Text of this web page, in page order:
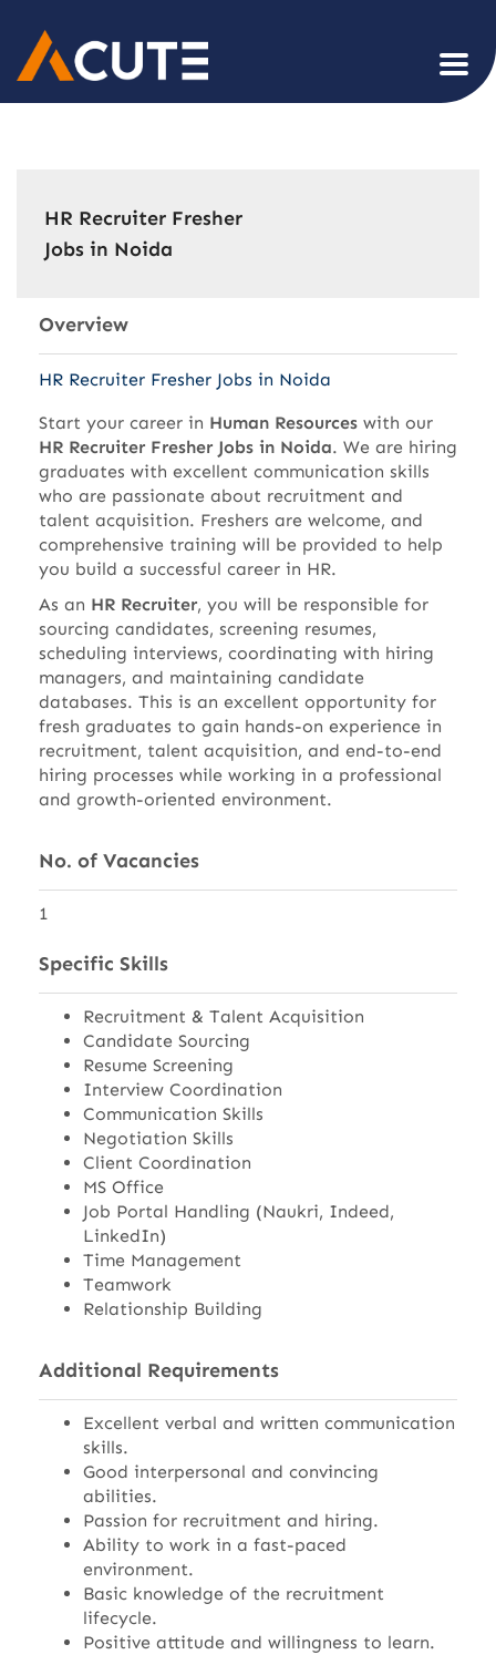
HR Recruiter Fresher
Jobs in Noida
Overview
HR Recruiter Fresher Jobs in Noida
Start your career in Human Resources with our
HR Recruiter Fresher Jobs in Noida. We are hiring
graduates with excellent communication skills
who are passionate about recruitment and
talent acquisition. Freshers are welcome, and
comprehensive training will be provided to help
you build a successful career in HR.
As an HR Recruiter, you will be responsible for
sourcing candidates, screening resumes,
scheduling interviews, coordinating with hiring
managers, and maintaining candidate
databases. This is an excellent opportunity for
fresh graduates to gain hands-on experience in
recruitment, talent acquisition, and end-to-end
hiring processes while working in a professional
and growth-oriented environment.
No. of Vacancies
1
Specific Skills
Recruitment & Talent Acquisition
Candidate Sourcing
Resume Screening
Interview Coordination
Communication Skills
Negotiation Skills
Client Coordination
MS Office
Job Portal Handling (Naukri, Indeed,
LinkedIn)
Time Management
Teamwork
Relationship Building
Additional Requirements
Excellent verbal and written communication
skills.
Good interpersonal and convincing
abilities.
Passion for recruitment and hiring.
Ability to work in a fast-paced
environment.
Basic knowledge of the recruitment
lifecycle.
Positive attitude and willingness to learn.